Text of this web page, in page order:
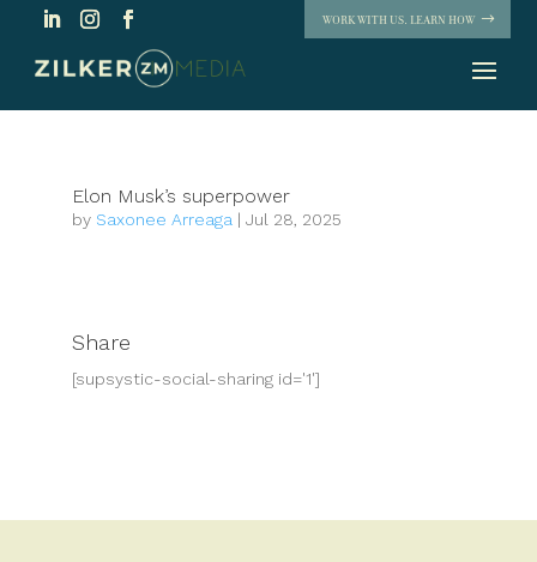
WORK WITH US. LEARN HOW
Elon Musk’s superpower
by Saxonee Arreaga | Jul 28, 2025
Share
[supsystic-social-sharing id='1']